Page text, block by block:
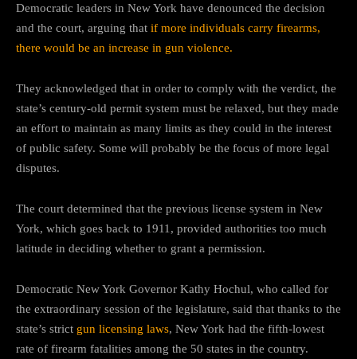
Democratic leaders in New York have denounced the decision
and the court, arguing that if more individuals carry firearms,
there would be an increase in gun violence.
They acknowledged that in order to comply with the verdict, the
state’s century-old permit system must be relaxed, but they made
an effort to maintain as many limits as they could in the interest
of public safety. Some will probably be the focus of more legal
disputes.
The court determined that the previous license system in New
York, which goes back to 1911, provided authorities too much
latitude in deciding whether to grant a permission.
Democratic New York Governor Kathy Hochul, who called for
the extraordinary session of the legislature, said that thanks to the
state’s strict gun licensing laws, New York had the fifth-lowest
rate of firearm fatalities among the 50 states in the country.